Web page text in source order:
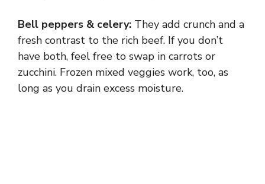
Bell peppers & celery: They add crunch and a
fresh contrast to the rich beef. If you don’t
have both, feel free to swap in carrots or
zucchini. Frozen mixed veggies work, too, as
long as you drain excess moisture.